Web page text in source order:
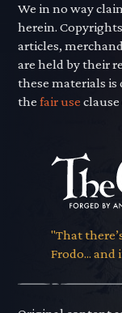
We in no way
herein.
articles,
are held by their
these materials
thefair use
"That
Frodo...